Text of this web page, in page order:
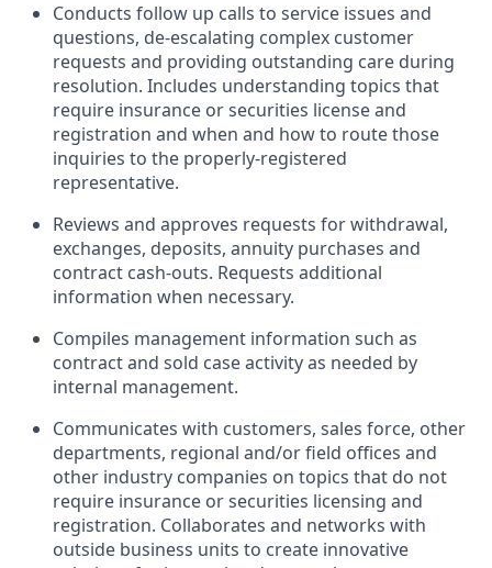
Conducts follow up calls to service issues and
questions, de-escalating complex customer
requests and providing outstanding care during
resolution. Includes understanding topics that
require insurance or securities license and
registration and when and how to route those
inquiries to the properly-registered
representative.
Reviews and approves requests for withdrawal,
exchanges, deposits, annuity purchases and
contract cash-outs. Requests additional
information when necessary.
Compiles management information such as
contract and sold case activity as needed by
internal management.
Communicates with customers, sales force, other
departments, regional and/or field offices and
other industry companies on topics that do not
require insurance or securities licensing and
registration. Collaborates and networks with
outside business units to create innovative